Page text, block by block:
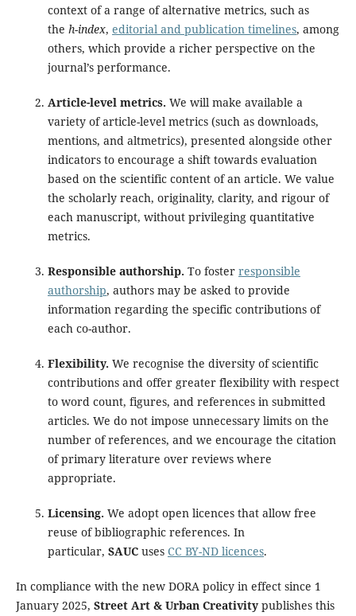
context of a range of alternative metrics, such as
the h-index, editorial and publication timelines, among
others, which provide a richer perspective on the
journal’s performance.
Article-level metrics. We will make available a
variety of article-level metrics (such as downloads,
mentions, and altmetrics), presented alongside other
indicators to encourage a shift towards evaluation
based on the scientific content of an article. We value
the scholarly reach, originality, clarity, and rigour of
each manuscript, without privileging quantitative
metrics.
Responsible authorship. To foster responsible
authorship, authors may be asked to provide
information regarding the specific contributions of
each co-author.
Flexibility. We recognise the diversity of scientific
contributions and offer greater flexibility with respect
to word count, figures, and references in submitted
articles. We do not impose unnecessary limits on the
number of references, and we encourage the citation
of primary literature over reviews where
appropriate.
Licensing. We adopt open licences that allow free
reuse of bibliographic references. In
particular, SAUCuses CC BY-ND licences.
In compliance with the new DORA policy in effect since 1
January 2025, Street Art & Urban Creativitypublishes this